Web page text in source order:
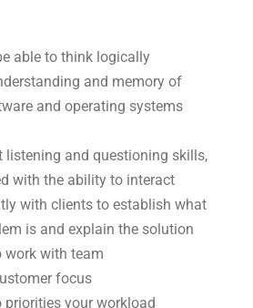
able to think logically
and memory of
and operating systems
listening and questioning skills,
with the ability to interact
with clients to establish what
is and explain the solution
work with team
focus
priorities your workload